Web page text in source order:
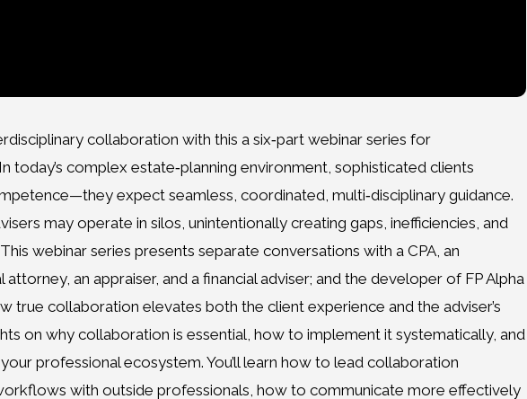
collaboration with this a six‑part webinar series for
today’s complex estate‑planning environment, sophisticated clients
expect seamless, coordinated, multi‑disciplinary guidance.
may operate in silos, unintentionally creating gaps, inefficiencies, and
webinar series presents separate conversations with a CPA, an
attorney, an appraiser, and a financial adviser; and the developer of FP Alpha
collaboration elevates both the client experience and the adviser’s
on why collaboration is essential, how to implement it systematically, and
professional ecosystem. You’ll learn how to lead collaboration
with outside professionals, how to communicate more effectively